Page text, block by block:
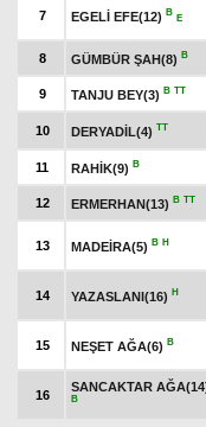
7 EGELİ EFE(12) B
E
8 GÜMBÜR ŞAH(8) B
9 TANJU BEY(3) B TT
10 DERYADİL(4) TT
11 RAHİK(9) B
12 ERMERHAN(13) B TT
13 MADEİRA(5) B H
14 YAZASLANI(16) H
15 NEŞET AĞA(6) B
16
SANCAKTAR
B